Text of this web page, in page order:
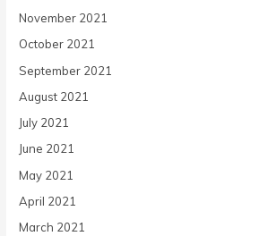
November 2021
October 2021
September 2021
August 2021
July 2021
June 2021
May 2021
April 2021
March 2021